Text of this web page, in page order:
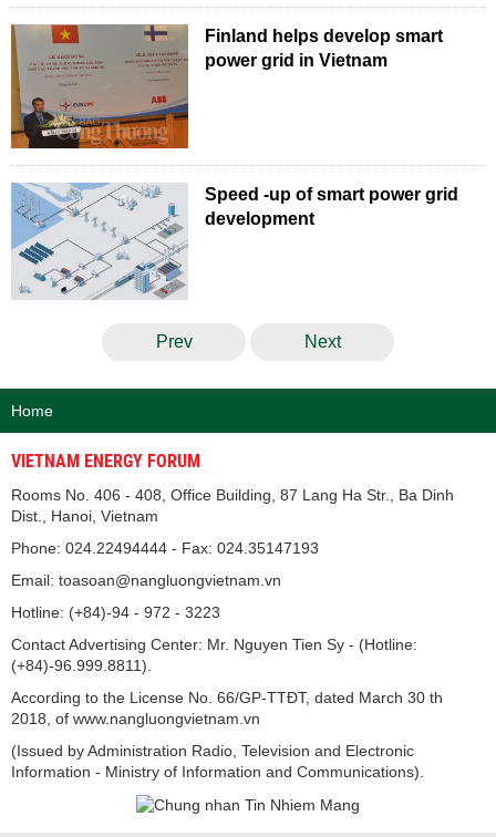
Finland helps develop smart
power grid in Vietnam
Speed -up of smart power grid
development
Prev Next
Home
VIETNAM ENERGY FORUM
Rooms No. 406 - 408, Office Building, 87 Lang Ha Str., Ba Dinh
Dist., Hanoi, Vietnam
Phone: 024.22494444 - Fax: 024.35147193
Email: toasoan@nangluongvietnam.vn
Hotline: (+84)-94 - 972 - 3223
Contact Advertising Center: Mr. Nguyen Tien Sy - (Hotline:
(+84)-96.999.8811).
According to the License No. 66/GP-TTĐT, dated March 30 th
2018, of www.nangluongvietnam.vn
(Issued by Administration Radio, Television and Electronic
Information - Ministry of Information and Communications).